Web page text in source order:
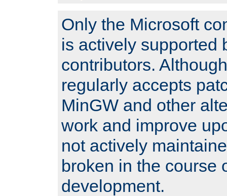
Only the Microsoft
is actively supported
contributors.
regularly accepts
MinGW and other
work and improve
not actively
broken in the course
development.